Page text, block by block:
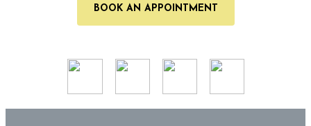
BOOK AN APPOINTMENT